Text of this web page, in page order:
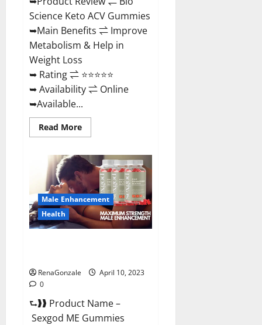
Science Keto ACV Gummies
➥Main Benefits ⇌ Improve
Metabolism & Help in
Weight Loss
➥ Rating ⇌ ⭐⭐⭐⭐⭐
➥ Availability ⇌ Online
➥Available...
Read MoreRead
more
Science
Keto
ACV
Gummies Is
It
Legit
or
Scam?
Truth
Male Enhancement
Health
RenaGonzale
April 10, 2023
0
⮑❱❱ Product Name –
Sexgod ME Gummies